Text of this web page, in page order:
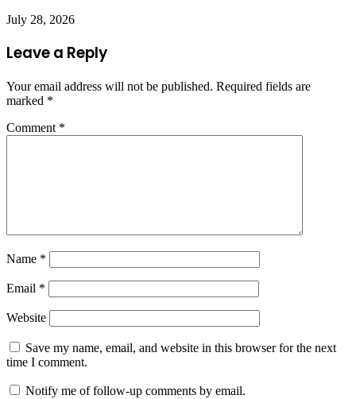
July 28, 2026
Leave a Reply
Your email address will not be published. Required fields are
marked *
Comment *
Name *
Email *
Website
Save my name, email, and website in this browser for the next
time I comment.
Notify me of follow-up comments by email.